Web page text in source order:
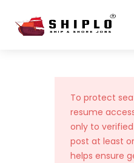
To protect
resume
only to
post at least
helps ensure